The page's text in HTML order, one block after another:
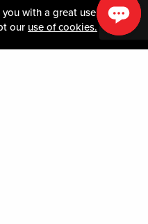
with a great user
our use of cookies.